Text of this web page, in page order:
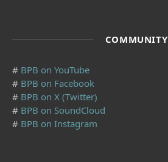
COMMUNITY
# BPB on YouTube
# BPB on Facebook
# BPB on X (Twitter)
# BPB on SoundCloud
# BPB on Instagram